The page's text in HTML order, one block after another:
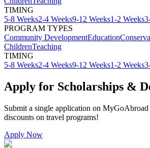
TIMING
5-8 Weeks2-4 Weeks9-12 Weeks1-2 Weeks
PROGRAM TYPES
Community DevelopmentEducation
ChildrenTeaching
TIMING
5-8 Weeks2-4 Weeks9-12 Weeks1-2 Weeks
Apply for Scholarships &
Submit a single application on MyGoAbroad
discounts on travel programs!
Apply Now